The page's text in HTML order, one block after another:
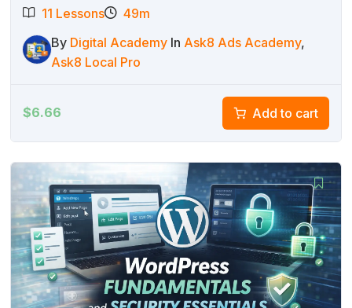
11 Lessons
49m
By Digital Academy In Ask8 Ads Academy,
Ask8 Local Pro
$6.66 Add to cart